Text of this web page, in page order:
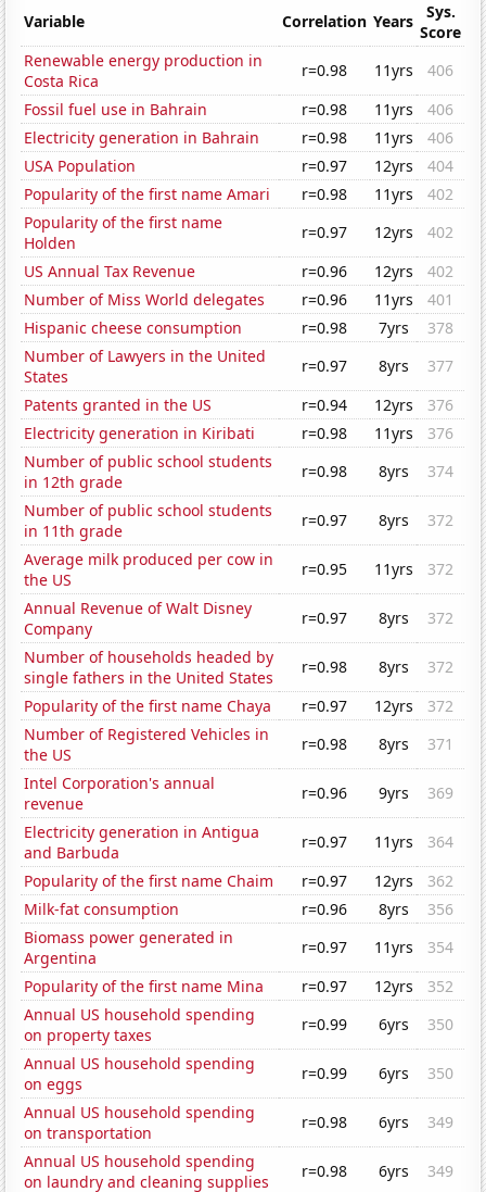
Variable Correlation Years
Sys.
Score
Renewable energy production in
Costa Rica
r=0.98 11yrs
406
Fossil fuel use in Bahrain
r=0.98 11yrs
406
Electricity generation in Bahrain
r=0.98 11yrs
406
USA Population
r=0.97 12yrs
404
Popularity of the first name Amari
r=0.98 11yrs
402
Popularity of the first name
Holden
r=0.97 12yrs
402
US Annual Tax Revenue
r=0.96 12yrs
402
Number of Miss World delegates
r=0.96 11yrs
401
Hispanic cheese consumption
r=0.98 7yrs
378
Number of Lawyers in the United
States
r=0.97 8yrs
377
Patents granted in the US
r=0.94 12yrs
376
Electricity generation in Kiribati
r=0.98 11yrs
376
Number of public school students
in 12th grade
r=0.98 8yrs
374
Number of public school students
in 11th grade
r=0.97 8yrs
372
Average milk produced per cow in
the US
r=0.95 11yrs
372
Annual Revenue of Walt Disney
Company
r=0.97 8yrs
372
Number of households headed by
single fathers in the United States
r=0.98 8yrs
372
Popularity of the first name Chaya
r=0.97 12yrs
372
Number of Registered Vehicles in
the US
r=0.98 8yrs
371
Intel Corporation's annual
revenue
r=0.96 9yrs
369
Electricity generation in Antigua
and Barbuda
r=0.97 11yrs
364
Popularity of the first name Chaim
r=0.97 12yrs
362
Milk-fat consumption
r=0.96 8yrs
356
Biomass power generated in
Argentina
r=0.97 11yrs
354
Popularity of the first name Mina
r=0.97 12yrs
352
Annual US household spending
on property taxes
r=0.99 6yrs
350
Annual US household spending
on eggs
r=0.99 6yrs
350
Annual US household spending
on transportation
r=0.98 6yrs
349
Annual US household spending
on laundry and cleaning supplies
r=0.98 6yrs 349